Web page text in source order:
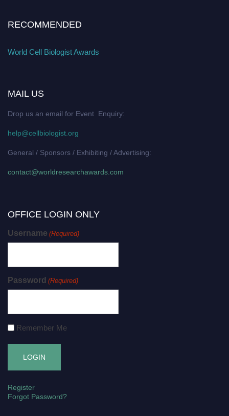
RECOMMENDED
World Cell Biologist Awards
MAIL US
Drop us an email for Event Enquiry:
help@cellbiologist.org
General / Sponsors / Exhibiting / Advertising:
contact@worldresearchawards.com
OFFICE LOGIN ONLY
Username (Required)
Password (Required)
Remember Me
Register
Forgot Password?